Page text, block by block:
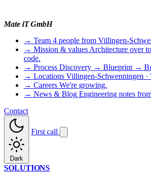
Mate iT GmbH
→ Team 4 people from Villingen-
→ Mission & values Architecture over
code.
→ Process Discovery → Blueprint →
→ Locations Villingen-Schwenningen ·
→ Careers We're growing.
→ News & Blog Engineering notes
Contact
Dark
First call
SOLUTIONS